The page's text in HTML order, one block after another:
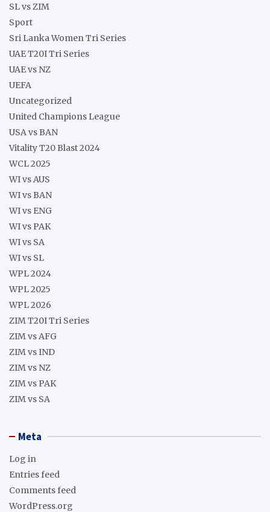
SL vs ZIM
Sport
Sri Lanka Women Tri Series
UAE T20I Tri Series
UAE vs NZ
UEFA
Uncategorized
United Champions League
USA vs BAN
Vitality T20 Blast 2024
WCL 2025
WI vs AUS
WI vs BAN
WI vs ENG
WI vs PAK
WI vs SA
WI vs SL
WPL 2024
WPL 2025
WPL 2026
ZIM T20I Tri Series
ZIM vs AFG
ZIM vs IND
ZIM vs NZ
ZIM vs PAK
ZIM vs SA
Meta
Log in
Entries feed
Comments feed
WordPress.org